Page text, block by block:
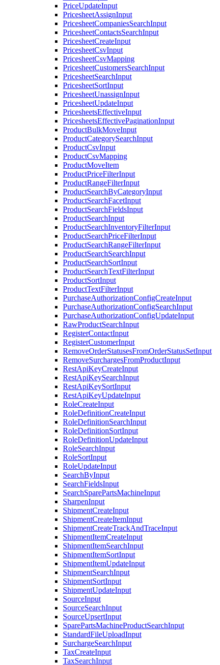
PriceUpdateInput
PricesheetAssignInput
PricesheetCompaniesSearchInput
PricesheetContactsSearchInput
PricesheetCreateInput
PricesheetCsvInput
PricesheetCsvMapping
PricesheetCustomersSearchInput
PricesheetSearchInput
PricesheetSortInput
PricesheetUnassignInput
PricesheetUpdateInput
PricesheetsEffectiveInput
PricesheetsEffectivePaginationInput
ProductBulkMoveInput
ProductCategorySearchInput
ProductCsvInput
ProductCsvMapping
ProductMoveItem
ProductPriceFilterInput
ProductRangeFilterInput
ProductSearchByCategoryInput
ProductSearchFacetInput
ProductSearchFieldsInput
ProductSearchInput
ProductSearchInventoryFilterInput
ProductSearchPriceFilterInput
ProductSearchRangeFilterInput
ProductSearchSearchInput
ProductSearchSortInput
ProductSearchTextFilterInput
ProductSortInput
ProductTextFilterInput
PurchaseAuthorizationConfigCreateInput
PurchaseAuthorizationConfigSearchInput
PurchaseAuthorizationConfigUpdateInput
RawProductSearchInput
RegisterContactInput
RegisterCustomerInput
RemoveOrderStatusesFromOrderStatusSetInput
RemoveSurchargesFromProductInput
RestApiKeyCreateInput
RestApiKeySearchInput
RestApiKeySortInput
RestApiKeyUpdateInput
RoleCreateInput
RoleDefinitionCreateInput
RoleDefinitionSearchInput
RoleDefinitionSortInput
RoleDefinitionUpdateInput
RoleSearchInput
RoleSortInput
RoleUpdateInput
SearchByInput
SearchFieldsInput
SearchSparePartsMachineInput
SharpenInput
ShipmentCreateInput
ShipmentCreateItemInput
ShipmentCreateTrackAndTraceInput
ShipmentItemCreateInput
ShipmentItemSearchInput
ShipmentItemSortInput
ShipmentItemUpdateInput
ShipmentSearchInput
ShipmentSortInput
ShipmentUpdateInput
SourceInput
SourceSearchInput
SourceUpsertInput
SparePartsMachineProductSearchInput
StandardFileUploadInput
SurchargeSearchInput
TaxCreateInput
TaxSearchInput